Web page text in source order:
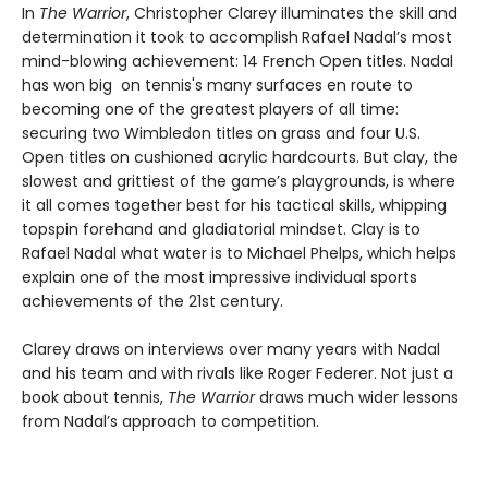
In The Warrior, Christopher Clarey illuminates the skill and
determination it took to accomplish Rafael Nadal’s most
mind-blowing achievement: 14 French Open titles. Nadal
has won big on tennis's many surfaces en route to
becoming one of the greatest players of all time:
securing two Wimbledon titles on grass and four U.S.
Open titles on cushioned acrylic hardcourts. But clay, the
slowest and grittiest of the game’s playgrounds, is where
it all comes together best for his tactical skills, whipping
topspin forehand and gladiatorial mindset. Clay is to
Rafael Nadal what water is to Michael Phelps, which helps
explain one of the most impressive individual sports
achievements of the 21st century.
Clarey draws on interviews over many years with Nadal
and his team and with rivals like Roger Federer. Not just a
book about tennis, The Warriordraws much wider lessons
from Nadal’s approach to competition.